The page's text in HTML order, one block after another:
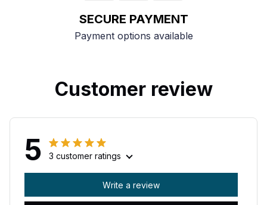
SECURE PAYMENT
Payment options available
Customer review
5 3 customer ratings
Write a review